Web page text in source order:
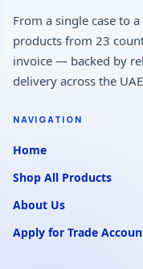
From a single case to
products from 23
invoice — backed by
delivery across the
NAVIGATION
Home
Shop All Products
About Us
Apply for Trade